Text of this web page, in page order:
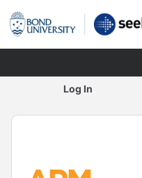
Log In